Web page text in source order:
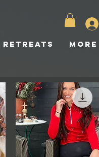
Retreats More